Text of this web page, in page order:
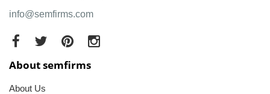
info@semfirms.com
About semfirms
About Us